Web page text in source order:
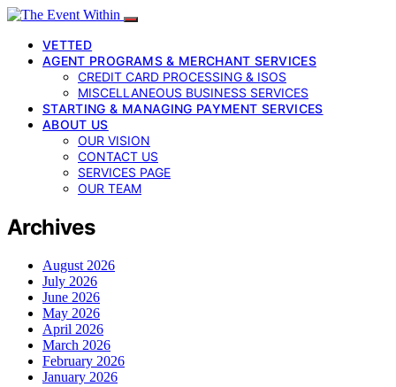
VETTED
AGENT PROGRAMS & MERCHANT SERVICES
CREDIT CARD PROCESSING & ISOS
MISCELLANEOUS BUSINESS SERVICES
STARTING & MANAGING PAYMENT SERVICES
ABOUT US
OUR VISION
CONTACT US
SERVICES PAGE
OUR TEAM
Archives
August 2026
July 2026
June 2026
May 2026
April 2026
March 2026
February 2026
January 2026